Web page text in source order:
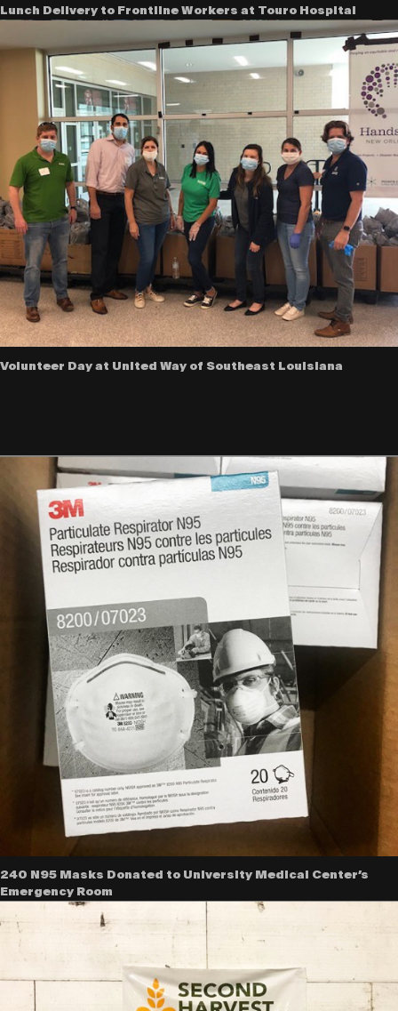
Lunch Delivery to Frontline Workers at Touro Hospital
Volunteer Day at United Way of Southeast Louisiana
240 N95 Masks Donated to University Medical Center’s
Emergency Room